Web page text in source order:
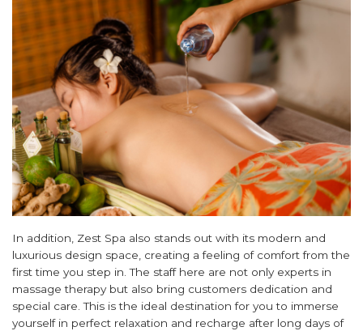
In addition, Zest Spa also stands out with its modern and
luxurious design space, creating a feeling of comfort from the
first time you step in. The staff here are not only experts in
massage therapy but also bring customers dedication and
special care. This is the ideal destination for you to immerse
yourself in perfect relaxation and recharge after long days of